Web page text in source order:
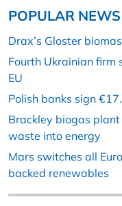
POPULAR
Drax’s Gloster
Fourth Ukrainian firm
EU
Polish banks sign
Brackley biogas
waste into energy
Mars switches all
backed renewables